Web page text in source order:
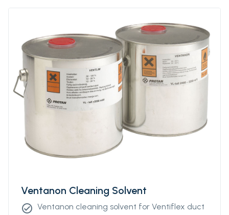
Ventanon Cleaning Solvent
check_circle Ventanon cleaning solvent for Ventiflex duct